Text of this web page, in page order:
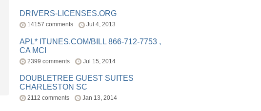
DRIVERS-LICENSES.ORG
14157 comments Jul 4, 2013
APL* ITUNES.COM/BILL 866-712-7753 ,
CA MCI
2399 comments Jul 15, 2014
DOUBLETREE GUEST SUITES
CHARLESTON SC
2112 comments Jan 13, 2014